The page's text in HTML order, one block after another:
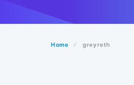
Home greyreth